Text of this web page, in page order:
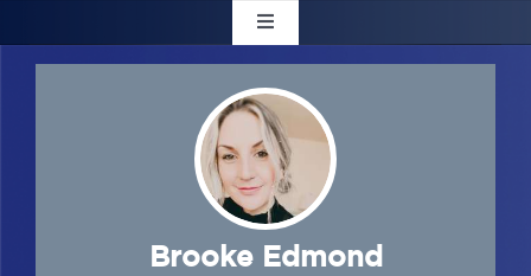
Toggle
Brooke Edmond